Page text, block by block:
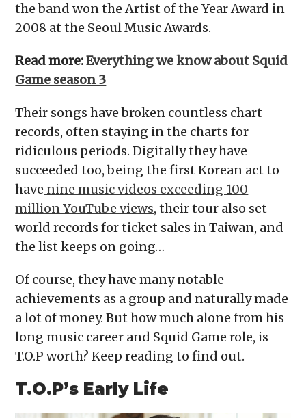
the band won the Artist of the Year Award in
2008 at the Seoul Music Awards.
Read more:Everything we know about Squid
Game season 3
Their songs have broken countless chart
records, often staying in the charts for
ridiculous periods. Digitally they have
succeeded too, being the first Korean act to
have nine music videos exceeding 100
million YouTube views, their tour also set
world records for ticket sales in Taiwan, and
the list keeps on going…
Of course, they have many notable
achievements as a group and naturally made
a lot of money. But how much alone from his
long music career and Squid Game role, is
T.O.P worth? Keep reading to find out.
T.O.P’s Early Life